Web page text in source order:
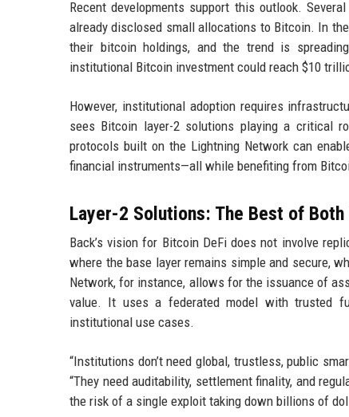
Recent developments support this outlook.
already disclosed small allocations to Bitcoin. In
their bitcoin holdings, and the trend is
institutional Bitcoin investment could reach $10
However, institutional adoption requires
sees Bitcoin layer-2 solutions playing a critical
protocols built on the Lightning Network can
financial instruments—all while benefiting from
Layer-2 Solutions: The Best of Both
Back’s vision for Bitcoin DeFi does not involve
where the base layer remains simple and secure,
Network, for instance, allows for the issuance of
value. It uses a federated model with trusted
institutional use cases.
“Institutions don’t need global, trustless, public
“They need auditability, settlement finality, and
the risk of a single exploit taking down billions of